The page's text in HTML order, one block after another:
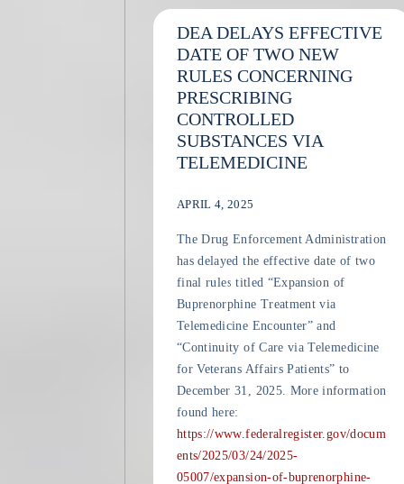
DEA DELAYS EFFECTIVE
DATE OF TWO NEW
RULES CONCERNING
PRESCRIBING
CONTROLLED
SUBSTANCES VIA
TELEMEDICINE
APRIL 4, 2025
The Drug Enforcement Administration
has delayed the effective date of two
final rules titled “Expansion of
Buprenorphine Treatment via
Telemedicine Encounter” and
“Continuity of Care via Telemedicine
for Veterans Affairs Patients” to
December 31, 2025. More information
found here:
https://www.federalregister.gov/docum
ents/2025/03/24/2025-
05007/expansion-of-buprenorphine-